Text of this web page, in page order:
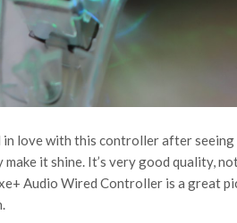
in love with this controller after
it shine. It’s very good quality,
Audio Wired Controller is a great